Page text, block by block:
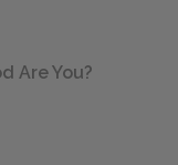
Are You?